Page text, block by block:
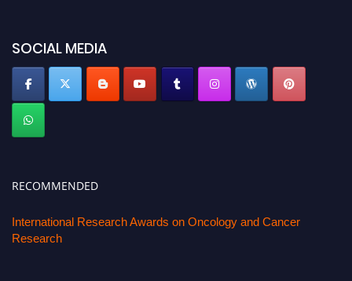
SOCIAL MEDIA
RECOMMENDED
International Research Awards on Oncology and Cancer
Research